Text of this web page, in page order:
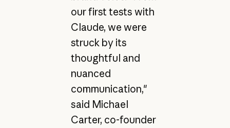
our first tests with
Claude, we were
struck by its
thoughtful and
nuanced
communication,"
said Michael
Carter, co-founder